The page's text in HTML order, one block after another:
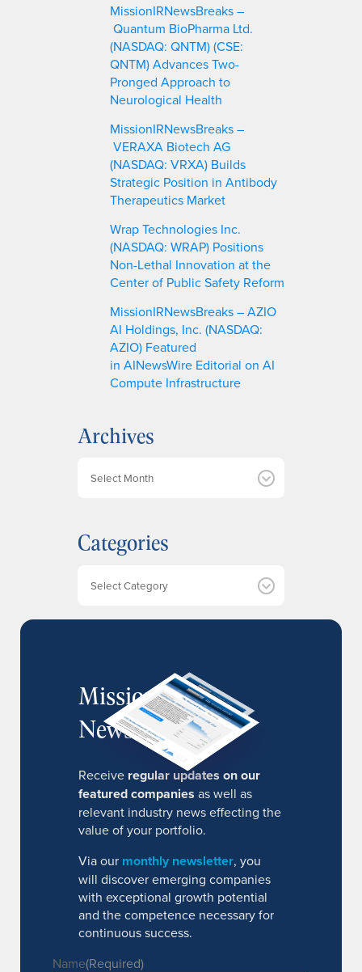
MissionIRNewsBreaks –
Quantum BioPharma Ltd.
(NASDAQ: QNTM) (CSE:
QNTM) Advances Two-
Pronged Approach to
Neurological Health
MissionIRNewsBreaks –
VERAXA Biotech AG
(NASDAQ: VRXA) Builds
Strategic Position in Antibody
Therapeutics Market
Wrap Technologies Inc.
(NASDAQ: WRAP) Positions
Non-Lethal Innovation at the
Center of Public Safety Reform
MissionIRNewsBreaks – AZIO
AI Holdings, Inc. (NASDAQ:
AZIO) Featured
in AINewsWire Editorial on AI
Compute Infrastructure
Archives
i
v
Categories
MissionIR
Newsletter
Receive regular updates on our
featured companies as well as
relevant industry news effecting the
value of your portfolio.
Via our monthly newsletter, you
will discover emerging companies
with exceptional growth potential
and the competence necessary for
continuous success.
Name(Required)